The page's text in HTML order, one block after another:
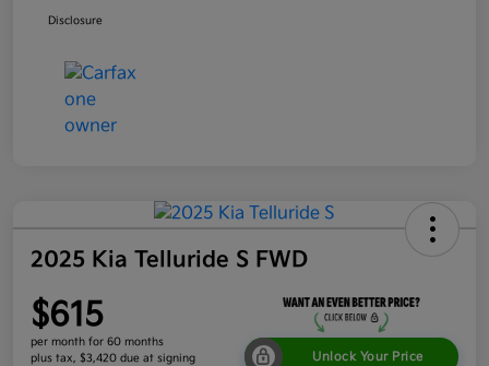
Disclosure
2025 Kia Telluride S FWD
$615
per month for 60 months
plus tax, $3,420 due at signing
Unlock Your Price